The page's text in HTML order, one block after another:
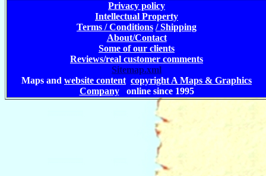
Privacy policy
Intellectual Property
Terms / Conditions / Shipping
About/Contact
Some of our clients
Reviews/real customer comments
Sitemap.xml
Maps and website content copyright A Maps & Graphics
Companyonline since 1995